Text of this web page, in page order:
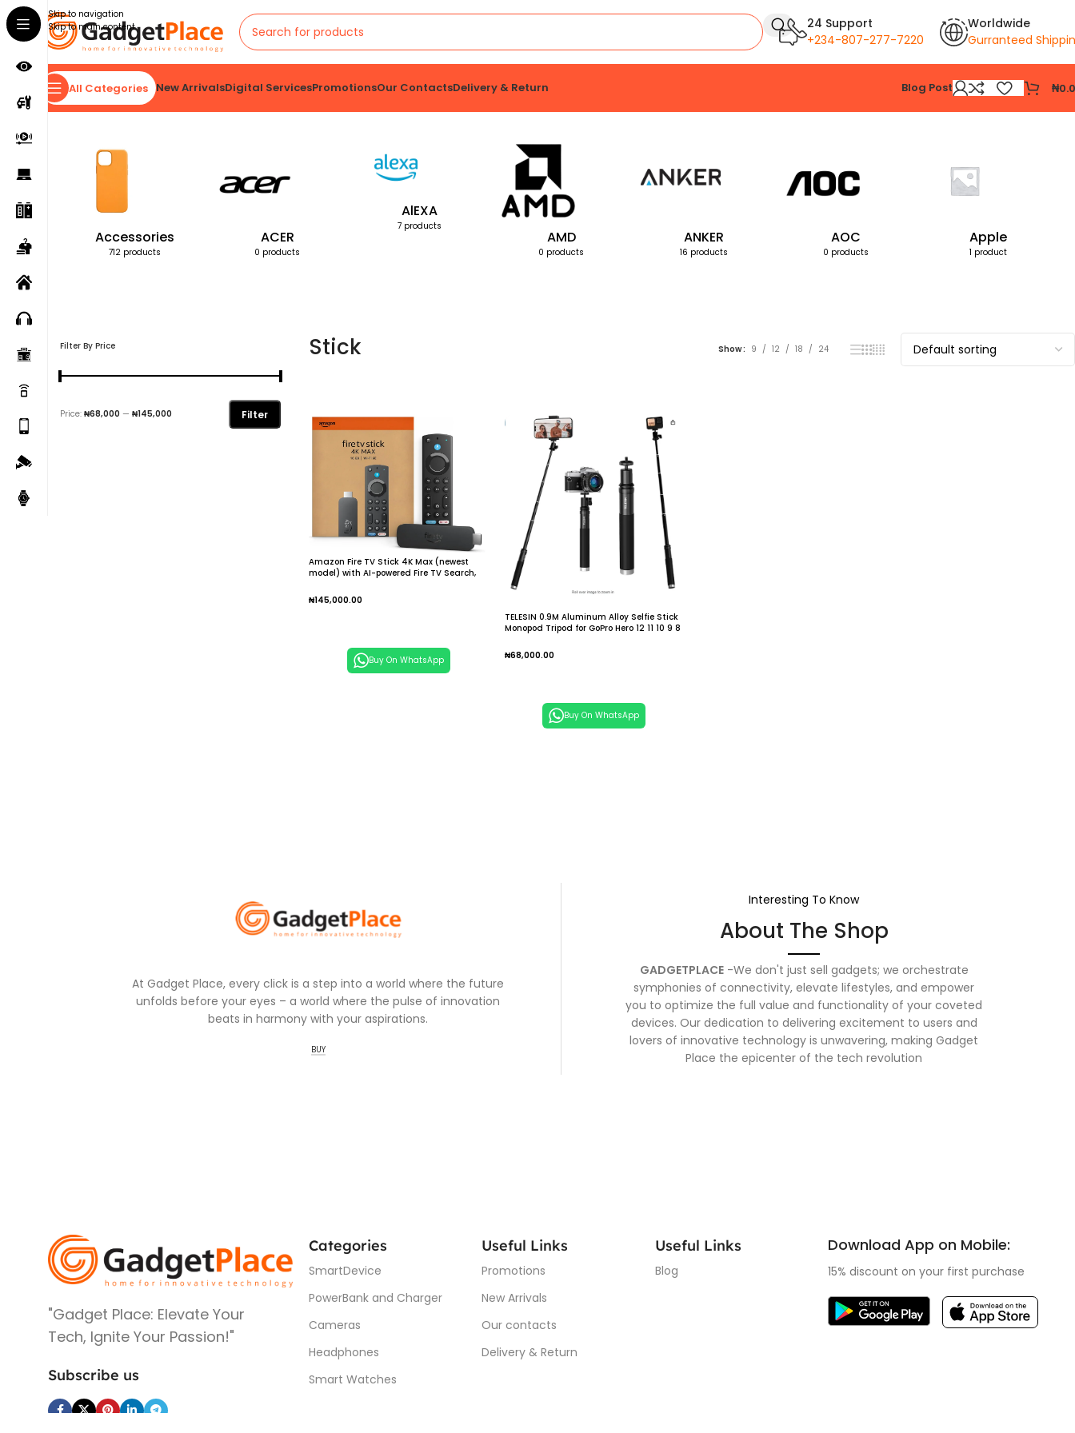
Skip to navigation
Skip to main content
24 Support
+234-807-277-7220
Worldwide
Gurranteed
All Categories New ArrivalsDigital ServicesPromotionsOur ContactsDelivery & Return Blog Post ₦
Home Products tagged “Stick”
Accessories
712 products
ACER
0 products
AlEXA
7 products
AMD
0 products
ANKER
16 products
AOC
0 products
Apple
1 product
Filter By Price
Filter
Price: ₦68,000 — ₦145,000
Stick Show 9 12 18 24
Amazon Fire TV Stick 4K Max (newest
model) with AI-powered Fire TV Search,
movies and shows, free & live TV
₦145,000.00
Buy On WhatsApp
TELESIN 0.9M Aluminum Alloy Selfie Stick
Monopod Tripod for GoPro Hero 12 11 10 9 8
₦68,000.00
Buy On WhatsApp
At Gadget Place, every click is a step into a world where the future
unfolds before your eyes – a world where the pulse of innovation
beats in harmony with your aspirations.
BUY
Interesting To Know
About The Shop
GADGETPLACE-We don't just sell gadgets; we orchestrate
symphonies of connectivity, elevate lifestyles, and empower
you to optimize the full value and functionality of your coveted
devices. Our dedication to delivering excitement to users and
lovers of innovative technology is unwavering, making Gadget
Place the epicenter of the tech revolution
"Gadget Place: Elevate Your
Tech, Ignite Your Passion!"
Subscribe us
Categories
SmartDevice
PowerBank and Charger
Cameras
Headphones
Smart Watches
Useful Links
Promotions
New Arrivals
Our contacts
Delivery & Return
Useful Links
Blog
Download App on Mobile:
15% discount on your first purchase